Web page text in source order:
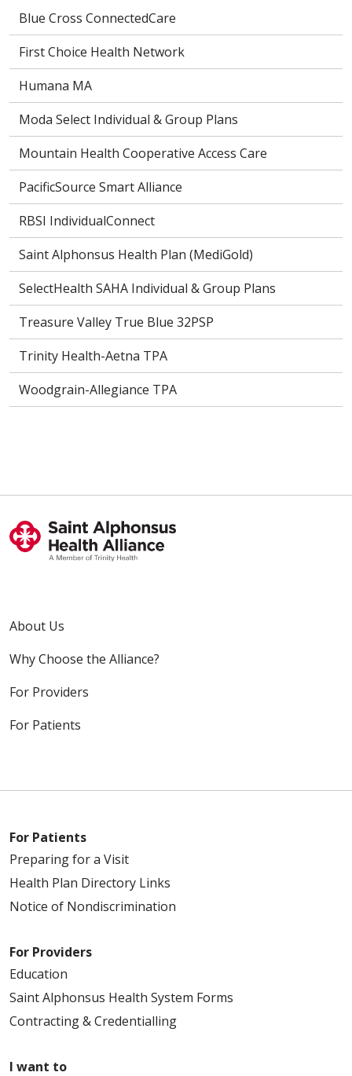
Blue Cross ConnectedCare
First Choice Health Network
Humana MA
Moda Select Individual & Group Plans
Mountain Health Cooperative Access Care
PacificSource Smart Alliance
RBSI IndividualConnect
Saint Alphonsus Health Plan (MediGold)
SelectHealth SAHA Individual & Group Plans
Treasure Valley True Blue 32PSP
Trinity Health-Aetna TPA
Woodgrain-Allegiance TPA
About Us
Why Choose the Alliance?
For Providers
For Patients
For Patients
Preparing for a Visit
Health Plan Directory Links
Notice of Nondiscrimination
For Providers
Education
Saint Alphonsus Health System Forms
Contracting & Credentialling
I want to